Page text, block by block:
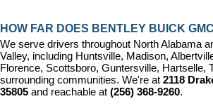
HOW FAR DOES BENTLEY BUICK
We serve drivers throughout North Alabama
Valley, including Huntsville, Madison,
Florence, Scottsboro, Guntersville, Hartselle,
surrounding communities. We're at 2118
35805 and reachable at (256) 368-9260.